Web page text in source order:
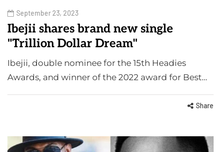
September 23, 2023
Ibejii shares brand new single
"Trillion Dollar Dream"
Ibejii, double nominee for the 15th Headies
Awards, and winner of the 2022 award for Best…
Share